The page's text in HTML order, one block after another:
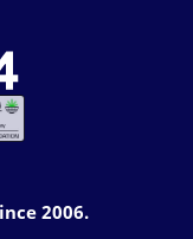
2006.